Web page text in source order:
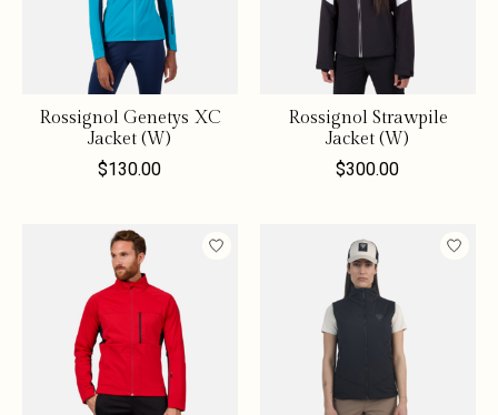
Rossignol Genetys XC
Jacket (W)
$130.00
Rossignol Strawpile
Jacket (W)
$300.00